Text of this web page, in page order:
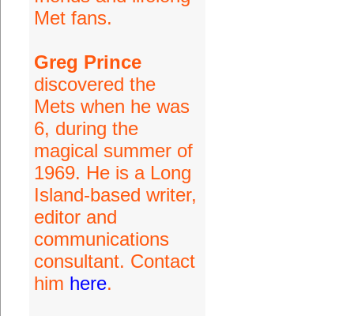
Met fans.
Greg Prince
discovered the
Mets when he was
6, during the
magical summer of
1969. He is a Long
Island-based writer,
editor and
communications
consultant. Contact
him here.